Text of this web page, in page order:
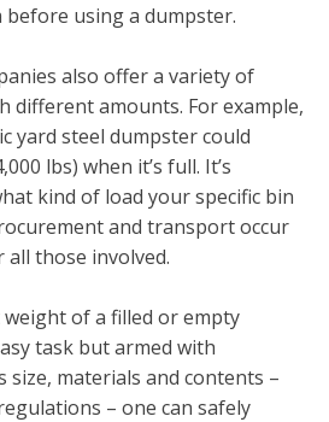
using a dumpster.
also offer a variety of
different amounts. For example,
yard steel dumpster could
lbs) when it’s full. It’s
kind of load your specific bin
and transport occur
those involved.
of a filled or empty
task but armed with
materials and contents –
– one can safely